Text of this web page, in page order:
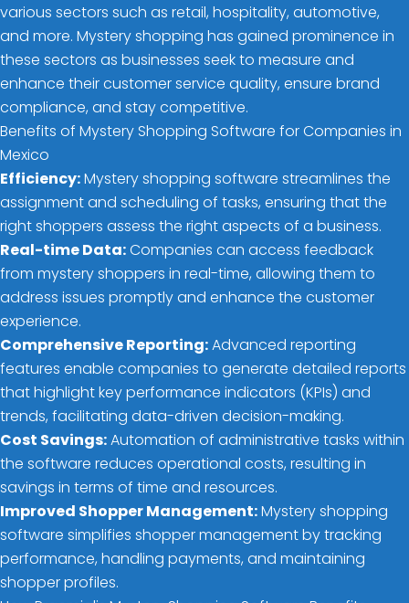
various sectors such as retail, hospitality, automotive,
and more. Mystery shopping has gained prominence in
these sectors as businesses seek to measure and
enhance their customer service quality, ensure brand
compliance, and stay competitive.
Benefits of Mystery Shopping Software for Companies in
Mexico
Efficiency:Mystery shopping software streamlines the
assignment and scheduling of tasks, ensuring that the
right shoppers assess the right aspects of a business.
Real-time Data:Companies can access feedback
from mystery shoppers in real-time, allowing them to
address issues promptly and enhance the customer
experience.
Comprehensive Reporting:Advanced reporting
features enable companies to generate detailed reports
that highlight key performance indicators (KPIs) and
trends, facilitating data-driven decision-making.
Cost Savings:Automation of administrative tasks within
the software reduces operational costs, resulting in
savings in terms of time and resources.
Improved Shopper Management:Mystery shopping
software simplifies shopper management by tracking
performance, handling payments, and maintaining
shopper profiles.